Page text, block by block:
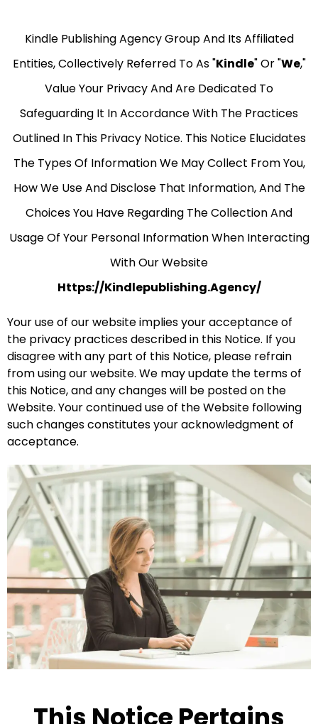
Kindle Publishing Agency Group And Its Affiliated
Entities, Collectively Referred To As "Kindle" Or "We,"
Value Your Privacy And Are Dedicated To
Safeguarding It In Accordance With The Practices
Outlined In This Privacy Notice. This Notice Elucidates
The Types Of Information We May Collect From You,
How We Use And Disclose That Information, And The
Choices You Have Regarding The Collection And
Usage Of Your Personal Information When Interacting
With Our Website
Https://kindlepublishing.agency/
Your use of our website implies your acceptance of
the privacy practices described in this Notice. If you
disagree with any part of this Notice, please refrain
from using our website. We may update the terms of
this Notice, and any changes will be posted on the
Website. Your continued use of the Website following
such changes constitutes your acknowledgment of
acceptance.